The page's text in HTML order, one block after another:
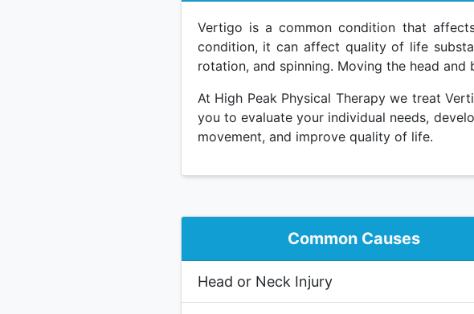
Vertigo is a common condition that
condition, it can affect quality of life
rotation, and spinning. Moving the head
At High Peak Physical Therapy we treat
you to evaluate your individual needs,
movement, and improve quality of life.
Common Causes
Head or Neck Injury